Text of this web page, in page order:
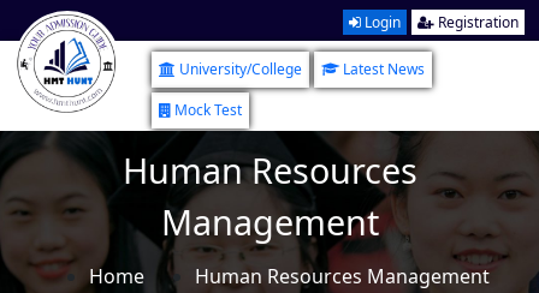
Login Registration
University/College
Latest News
Mock Test
Human Resources
Management
Home Human Resources Management